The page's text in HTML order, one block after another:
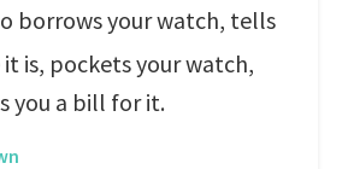
borrows your watch, tells
is, pockets your watch,
you a bill for it.